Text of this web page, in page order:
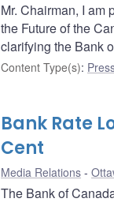
Mr. Chairman, I am
the Future of the
clarifying the Bank
Content Type(s):
Bank Rate
Cent
Media Relations
The Bank of